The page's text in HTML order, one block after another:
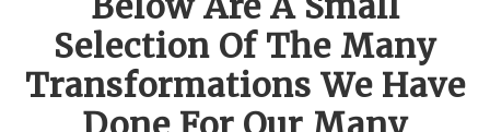
Selection Of The Many
Transformations We Have